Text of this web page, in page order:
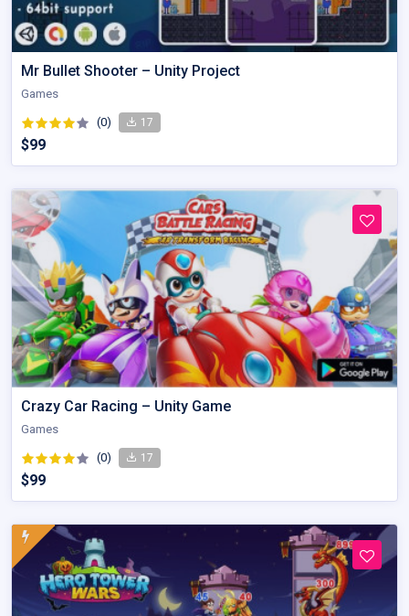
Mr Bullet Shooter – Unity Project
Games
(0) 17
$99
Crazy Car Racing – Unity Game
Games
(0) 17
$99